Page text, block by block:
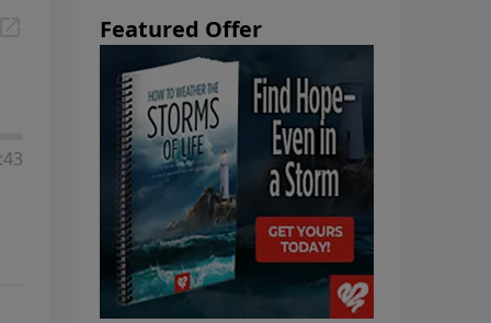
Featured Offer